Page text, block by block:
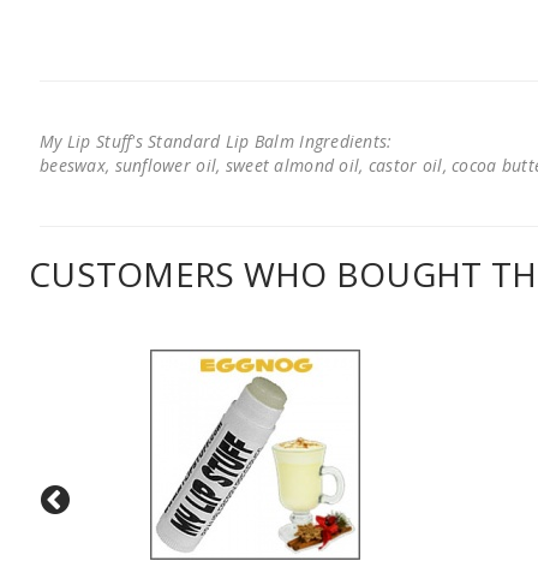
My Lip Stuff's Standard Lip Balm Ingredients:
beeswax, sunflower oil, sweet almond oil, castor oil, cocoa
CUSTOMERS WHO BOUGHT